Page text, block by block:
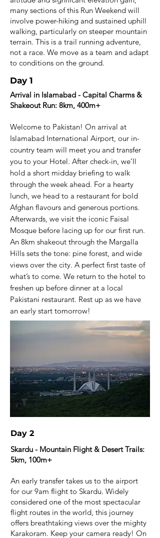
many sections of this Run Weekend will
involve power-hiking and sustained uphill
walking, particularly on steeper mountain
terrain. This is a trail running adventure,
not a race. We move as a team and adapt
to conditions on the ground.
Day 1
Arrival in Islamabad - Capital Charms &
Shakeout Run: 8km, 400m+​
Welcome to Pakistan! On arrival at
Islamabad International Airport, our in-
country team will meet you and transfer
you to your Hotel. After check-in, we’ll
hold a short midday briefing to walk
through the week ahead. For a hearty
lunch, we head to a restaurant for bold
Afghan flavours and generous portions.
Afterwards, we visit the iconic Faisal
Mosque before lacing up for our first run.
An 8km shakeout through the Margalla
Hills sets the tone: pine forest, and wide
views over the city. A perfect first taste of
what’s to come. We return to the hotel to
freshen up before dinner at a local
Pakistani restaurant. Rest up as we have
an early start tomorrow!
Day 2
Skardu - Mountain Flight & Desert Trails:
5km, 100m+
An early transfer takes us to the airport
for our 9am flight to Skardu. Widely
considered one of the most spectacular
flight routes in the world, this journey
offers breathtaking views over the mighty
Karakoram. Keep your camera ready! On